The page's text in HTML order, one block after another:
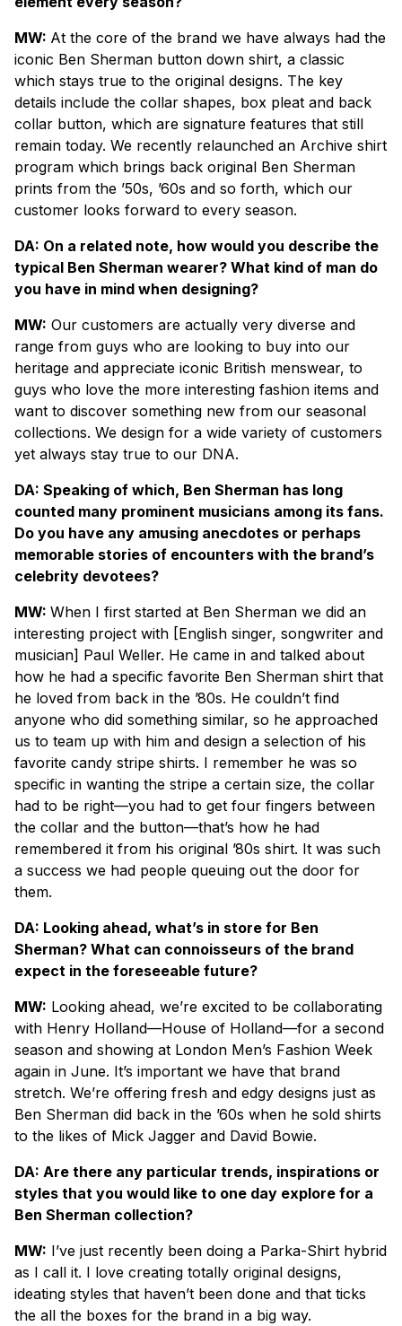
MW: At the core of the brand we have always had the
iconic Ben Sherman button down shirt, a classic
which stays true to the original designs. The key
details include the collar shapes, box pleat and back
collar button, which are signature features that still
remain today. We recently relaunched an Archive shirt
program which brings back original Ben Sherman
prints from the ’50s, ’60s and so forth, which our
customer looks forward to every season.
DA: On a related note, how would you describe the
typical Ben Sherman wearer? What kind of man do
you have in mind when designing?
MW: Our customers are actually very diverse and
range from guys who are looking to buy into our
heritage and appreciate iconic British menswear, to
guys who love the more interesting fashion items and
want to discover something new from our seasonal
collections. We design for a wide variety of customers
yet always stay true to our DNA.
DA: Speaking of which, Ben Sherman has long
counted many prominent musicians among its fans.
Do you have any amusing anecdotes or perhaps
memorable stories of encounters with the brand’s
celebrity devotees?
MW: When I first started at Ben Sherman we did an
interesting project with [English singer, songwriter and
musician] Paul Weller. He came in and talked about
how he had a specific favorite Ben Sherman shirt that
he loved from back in the ’80s. He couldn’t find
anyone who did something similar, so he approached
us to team up with him and design a selection of his
favorite candy stripe shirts. I remember he was so
specific in wanting the stripe a certain size, the collar
had to be right—you had to get four fingers between
the collar and the button—that’s how he had
remembered it from his original ’80s shirt. It was such
a success we had people queuing out the door for
them.
DA: Looking ahead, what’s in store for Ben
Sherman? What can connoisseurs of the brand
expect in the foreseeable future?
MW: Looking ahead, we’re excited to be collaborating
with Henry Holland—House of Holland—for a second
season and showing at London Men’s Fashion Week
again in June. It’s important we have that brand
stretch. We’re offering fresh and edgy designs just as
Ben Sherman did back in the ’60s when he sold shirts
to the likes of Mick Jagger and David Bowie.
DA: Are there any particular trends, inspirations or
styles that you would like to one day explore for a
Ben Sherman collection?
MW: I’ve just recently been doing a Parka-Shirt hybrid
as I call it. I love creating totally original designs,
ideating styles that haven’t been done and that ticks
the all the boxes for the brand in a big way.